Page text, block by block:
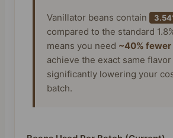
Vanillator beans contain
compared to the standard
means you need ~40% fewer
achieve the exact same
significantly lowering your
batch.